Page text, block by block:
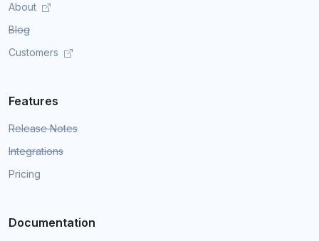
About
Blog
Customers
Features
Release Notes
Integrations
Pricing
Documentation